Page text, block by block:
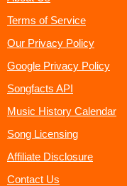
Terms of Service
Our Privacy Policy
Google Privacy Policy
Songfacts API
Music History Calendar
Song Licensing
Affiliate Disclosure
Contact Us